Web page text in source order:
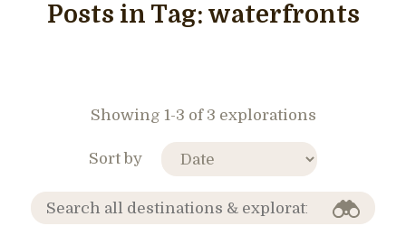
Posts in Tag: waterfronts
Showing 1-3 of 3 explorations
Sort by